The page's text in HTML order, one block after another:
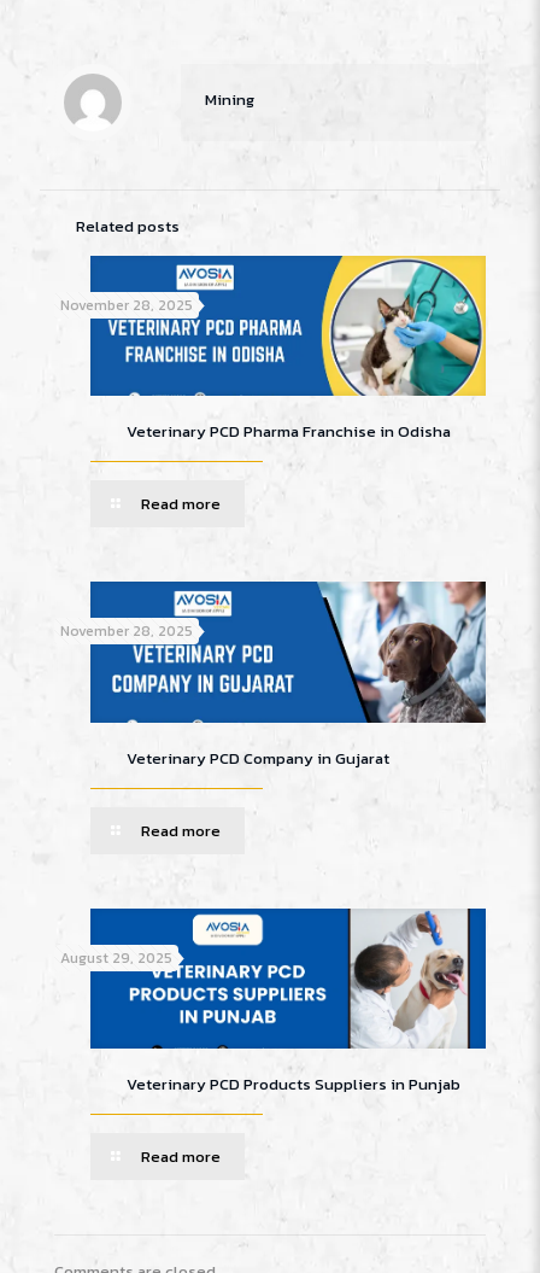
Mining
Related posts
November 28, 2025
Veterinary PCD Pharma Franchise in Odisha
Read more
November 28, 2025
Veterinary PCD Company in Gujarat
Read more
August 29, 2025
Veterinary PCD Products Suppliers in Punjab
Read more